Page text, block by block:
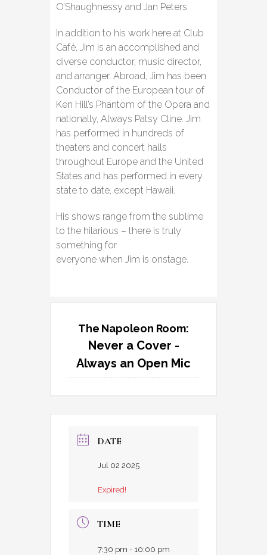
O’Shaughnessy and Jan Peters.
In addition to his work here at Club
Café, Jim is an accomplished and
diverse conductor, music director,
and arranger. Abroad, Jim has been
Conductor of the European tour of
Ken Hill’s Phantom of the Opera and
nationally, Always Patsy Cline. Jim
has performed in hundreds of
theaters and concert halls
throughout Europe and the United
States and has performed in every
state to date, except Hawaii.
His shows range from the sublime
to the hilarious – there is truly
something for
everyone when Jim is onstage.
The Napoleon Room:
Never a Cover -
Always an Open Mic
DATE
Jul 02 2025
Expired!
TIME
7:30 pm - 10:00 pm